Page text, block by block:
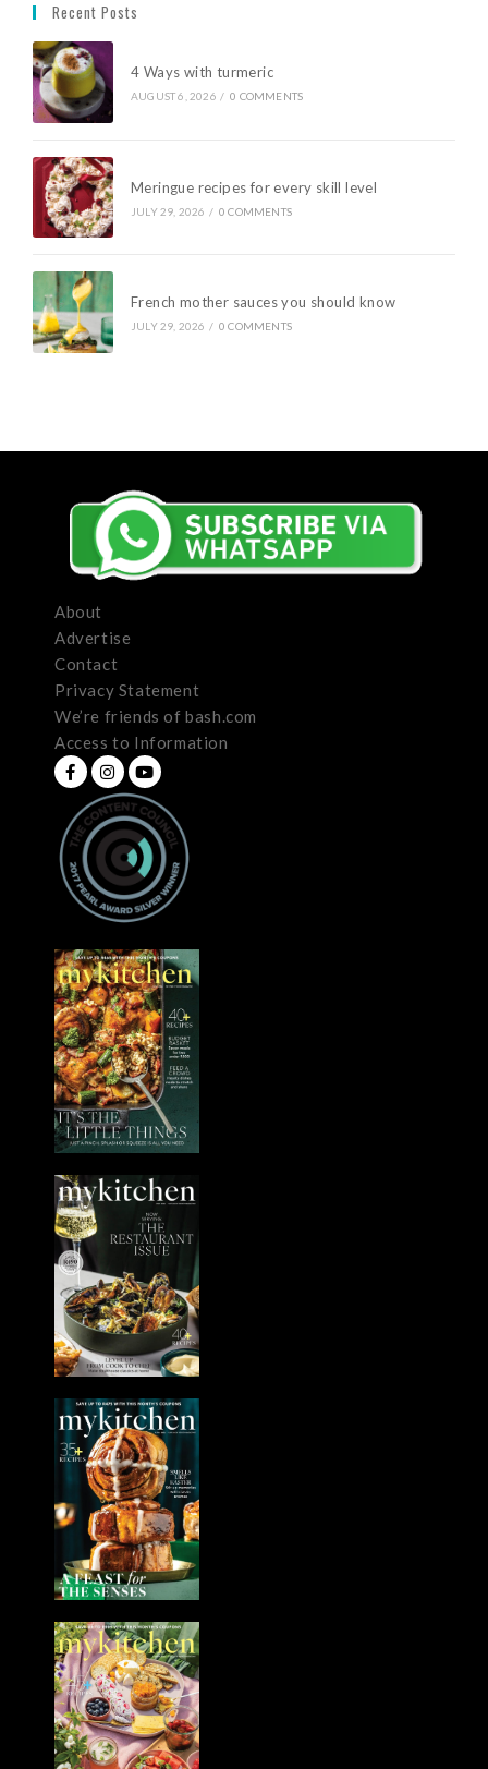
Recent Posts
4 Ways with turmeric
AUGUST 6, 2026 / 0 COMMENTS
Meringue recipes for every skill level
JULY 29, 2026 / 0 COMMENTS
French mother sauces you should know
JULY 29, 2026 / 0 COMMENTS
About
Advertise
Contact
Privacy Statement
We’re friends of bash.com
Access to Information